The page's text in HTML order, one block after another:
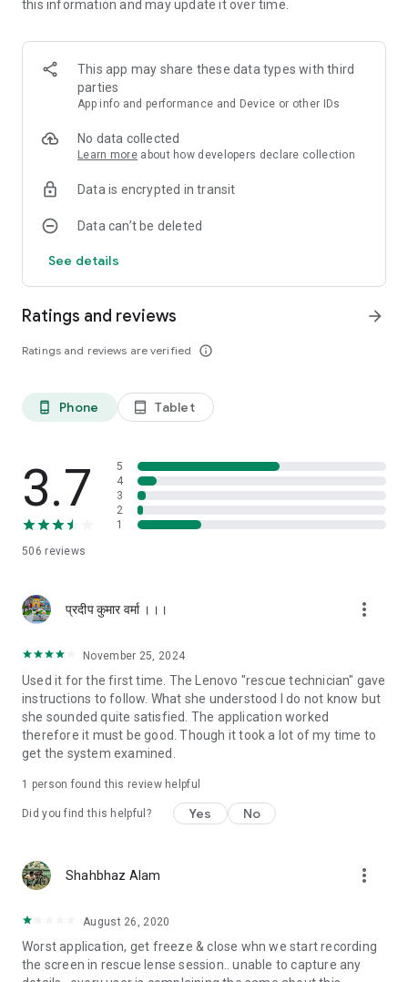
2. Launch the app
agent
4. Point the camera at the issue
this information and may update it over time.
This app may share these data types with third
parties
App info and performance and Device or other IDs
No data collected
Learn more about how developers declare collection
Data is encrypted in transit
Data can’t be deleted
See details
Ratings and reviews
Ratings and reviews are verified info_outline
arrow_forward
phone_android Phone tablet_android Tablet
3.7
506 reviews
5
4
3
2
1
प्रदीप कुमार वर्मा ।।। more_vert
November 25, 2024
Used it for the first time. The Lenovo "rescue technician" gave
instructions to follow. What she understood I do not know but
she sounded quite satisfied. The application worked
therefore it must be good. Though it took a lot of my time to
get the system examined.
1 person found this review helpful
Did you find this helpful? Yes No
Shahbhaz Alam more_vert
August 26, 2020
Worst application, get freeze & close whn we start recording
the screen in rescue lense session.. unable to capture any